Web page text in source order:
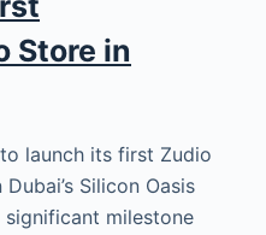
Store in
launch its first Zudio
Silicon Oasis
significant milestone